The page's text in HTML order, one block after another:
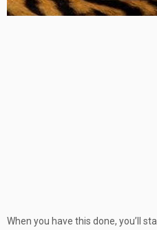
When you have this done, you’ll